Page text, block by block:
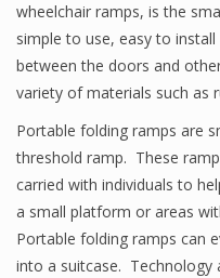
wheelchair ramps, is the
simple to use, easy to
between the doors and
variety of materials such as
Portable folding ramps are
threshold ramp. These
carried with individuals to
a small platform or areas
Portable folding ramps can
into a suitcase. Technology